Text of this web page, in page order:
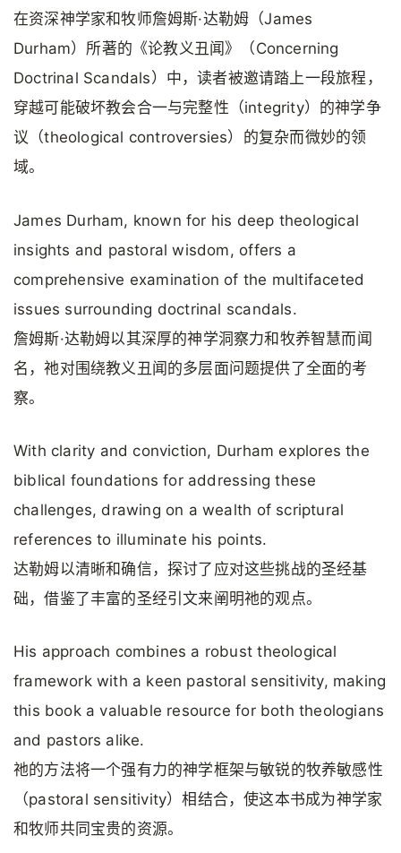
在资深神学家和牧师詹姆斯·达勒姆（James
Durham）所著的《论教义丑闻》（Concerning
Doctrinal Scandals）中，读者被邀请踏上一段旅程，
穿越可能破坏教会合一与完整性（integrity）的神学争
议（theological controversies）的复杂而微妙的领
域。
James Durham, known for his deep theological
insights and pastoral wisdom, offers a
comprehensive examination of the multifaceted
issues surrounding doctrinal scandals.
詹姆斯·达勒姆以其深厚的神学洞察力和牧养智慧而闻
名，祂对围绕教义丑闻的多层面问题提供了全面的考
察。
With clarity and conviction, Durham explores the
biblical foundations for addressing these
challenges, drawing on a wealth of scriptural
references to illuminate his points.
达勒姆以清晰和确信，探讨了应对这些挑战的圣经基
础，借鉴了丰富的圣经引文来阐明祂的观点。
His approach combines a robust theological
framework with a keen pastoral sensitivity, making
this book a valuable resource for both theologians
and pastors alike.
祂的方法将一个强有力的神学框架与敏锐的牧养敏感性
（pastoral sensitivity）相结合，使这本书成为神学家
和牧师共同宝贵的资源。